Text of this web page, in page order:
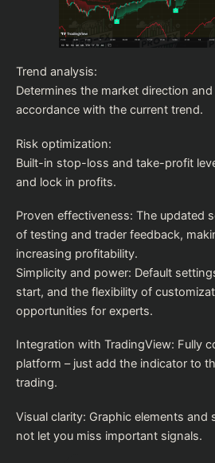
Trend analysis:
Determines the market direction
accordance with the current trend.
Risk optimization:
Built-in stop-loss and take-profit
and lock in profits.
Proven effectiveness: The updated
of testing and trader feedback,
increasing profitability.
Simplicity and power: Default
start, and the flexibility of
opportunities for experts.
Integration with TradingView: Fully
platform – just add the indicator to
trading.
Visual clarity: Graphic elements
not let you miss important signals.